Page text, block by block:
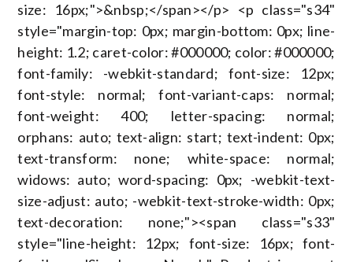
size: 16px;">&nbsp;</span></p> <p class="s34"
style="margin-top: 0px; margin-bottom: 0px; line-
height: 1.2; caret-color: #000000; color: #000000;
font-family: -webkit-standard; font-size: 12px;
font-style: normal; font-variant-caps: normal;
font-weight: 400; letter-spacing: normal;
orphans: auto; text-align: start; text-indent: 0px;
text-transform: none; white-space: normal;
widows: auto; word-spacing: 0px; -webkit-text-
size-adjust: auto; -webkit-text-stroke-width: 0px;
text-decoration: none;"><span class="s33"
style="line-height: 12px; font-size: 16px; font-